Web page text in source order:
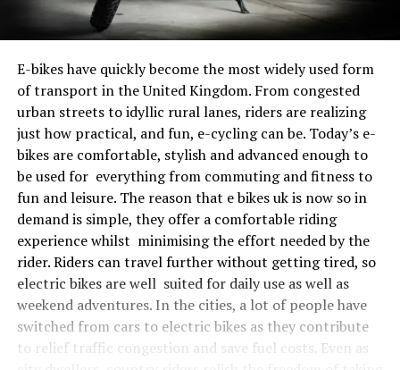
E-bikes have quickly become the most widely used form
of transport in the United Kingdom. From congested
urban streets to idyllic rural lanes, riders are realizing
just how practical, and fun, e-cycling can be. Today’s e-
bikes are comfortable, stylish and advanced enough to
be used for everything from commuting and fitness to
fun and leisure. The reason that e bikes uk is now so in
demand is simple, they offer a comfortable riding
experience whilst minimising the effort needed by the
rider. Riders can travel further without getting tired, so
electric bikes are well suited for daily use as well as
weekend adventures. In the cities, a lot of people have
switched from cars to electric bikes as they contribute
to relief traffic congestion and save fuel costs. Even as